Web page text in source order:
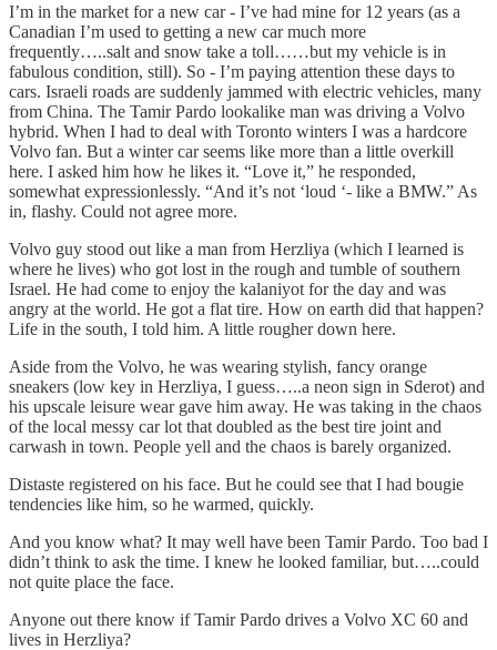
I’m in the market for a new car - I’ve had mine for 12 years (as a
Canadian I’m used to getting a new car much more
frequently…..salt and snow take a toll……but my vehicle is in
fabulous condition, still). So - I’m paying attention these days to
cars. Israeli roads are suddenly jammed with electric vehicles, many
from China. The Tamir Pardo lookalike man was driving a Volvo
hybrid. When I had to deal with Toronto winters I was a hardcore
Volvo fan. But a winter car seems like more than a little overkill
here. I asked him how he likes it. “Love it,” he responded,
somewhat expressionlessly. “And it’s not ‘loud ‘- like a BMW.” As
in, flashy. Could not agree more.
Volvo guy stood out like a man from Herzliya (which I learned is
where he lives) who got lost in the rough and tumble of southern
Israel. He had come to enjoy the kalaniyot for the day and was
angry at the world. He got a flat tire. How on earth did that happen?
Life in the south, I told him. A little rougher down here.
Aside from the Volvo, he was wearing stylish, fancy orange
sneakers (low key in Herzliya, I guess…..a neon sign in Sderot) and
his upscale leisure wear gave him away. He was taking in the chaos
of the local messy car lot that doubled as the best tire joint and
carwash in town. People yell and the chaos is barely organized.
Distaste registered on his face. But he could see that I had bougie
tendencies like him, so he warmed, quickly.
And you know what? It may well have been Tamir Pardo. Too bad I
didn’t think to ask the time. I knew he looked familiar, but…..could
not quite place the face.
Anyone out there know if Tamir Pardo drives a Volvo XC 60 and
lives in Herzliya?